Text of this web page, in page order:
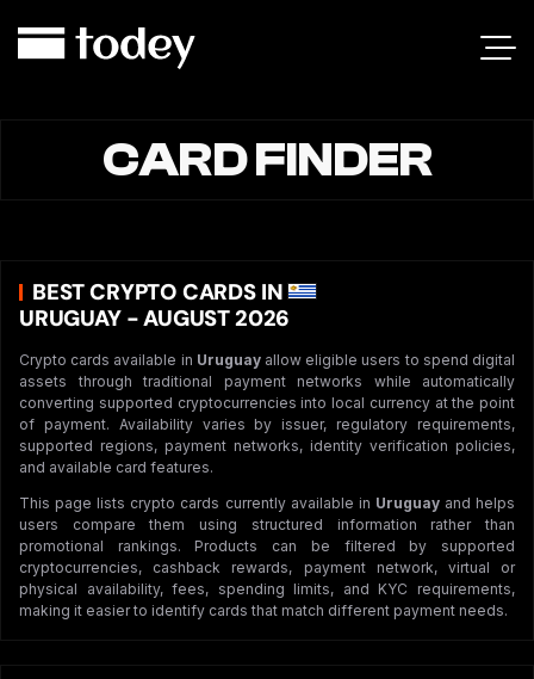
CARD FINDER
BEST CRYPTO CARDS IN
URUGUAY - AUGUST 2026
Crypto cards available in Uruguayallow eligible users to spend digital
assets through traditional payment networks while automatically
converting supported cryptocurrencies into local currency at the point
of payment. Availability varies by issuer, regulatory requirements,
supported regions, payment networks, identity verification policies,
and available card features.
This page lists crypto cards currently available in Uruguayand helps
users compare them using structured information rather than
promotional rankings. Products can be filtered by supported
cryptocurrencies, cashback rewards, payment network, virtual or
physical availability, fees, spending limits, and KYC requirements,
making it easier to identify cards that match different payment needs.